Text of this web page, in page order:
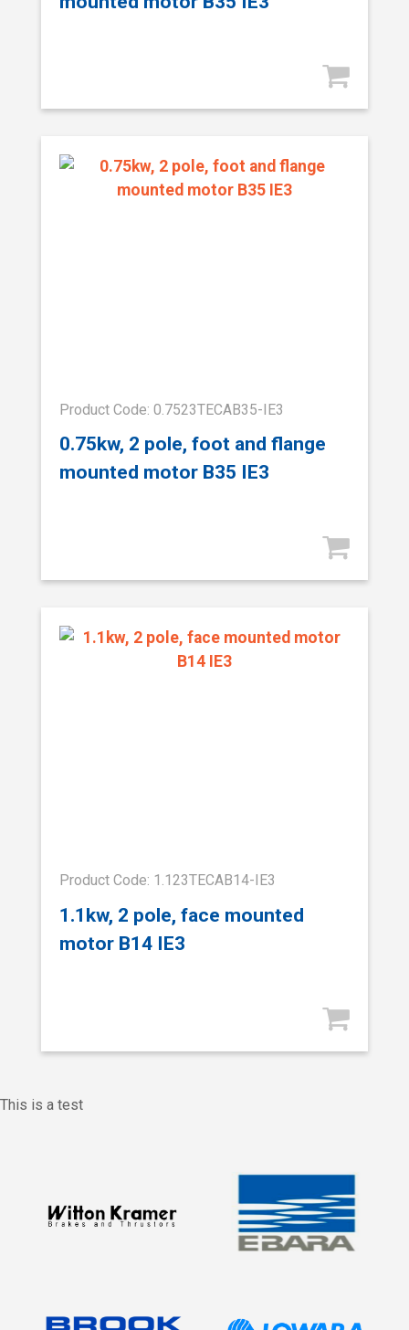
Product Code: 0.7523TECAB35-IE3
0.75kw, 2 pole, foot and flange
mounted motor B35 IE3
Product Code: 1.123TECAB14-IE3
1.1kw, 2 pole, face mounted
motor B14 IE3
This is a test